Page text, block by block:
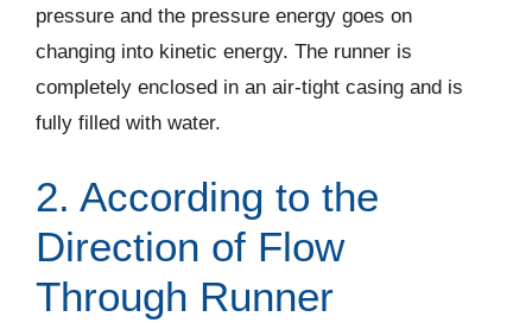
pressure and the pressure energy goes on
changing into kinetic energy. The runner is
completely enclosed in an air-tight casing and is
fully filled with water.
2. According to the
Direction of Flow
Through Runner